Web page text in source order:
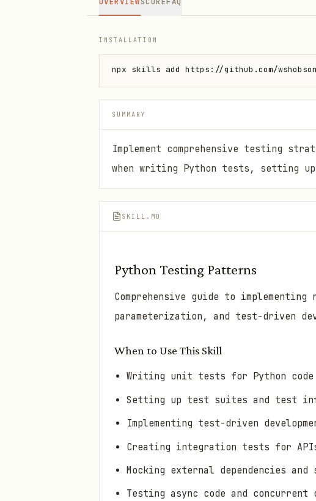
INSTALLATION
npx skills add https://github.com/
SUMMARY
Implement comprehensive testing
when writing Python tests, setting
SKILL.MD
Python Testing Patterns
Comprehensive guide to
parameterization, and test-driven
When to Use This Skill
Writing unit tests for Python code
Setting up test suites and test
Implementing test-driven
Creating integration tests for
Mocking external dependencies and
Testing async code and concurrent